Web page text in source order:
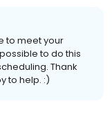
to meet your
to do this
Thank
to help. :)